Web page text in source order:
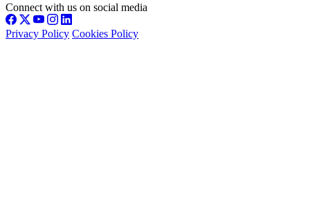
Connect with us on social media
Privacy Policy Cookies Policy